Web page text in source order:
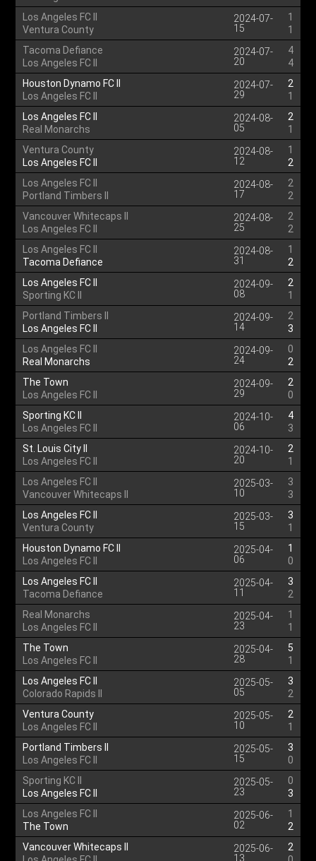
Los Angeles FC II
Ventura County
2024-07-
15
1
1
Tacoma Defiance
Los Angeles FC II
2024-07-
20
4
4
Houston Dynamo FC II
Los Angeles FC II
2024-07-
29
2
1
Los Angeles FC II
Real Monarchs
2024-08-
05
2
1
Ventura County
Los Angeles FC II
2024-08-
12
1
2
Los Angeles FC II
Portland Timbers II
2024-08-
17
2
2
Vancouver Whitecaps II
Los Angeles FC II
2024-08-
25
2
2
Los Angeles FC II
Tacoma Defiance
2024-08-
31
1
2
Los Angeles FC II
Sporting KC II
2024-09-
08
2
1
Portland Timbers II
Los Angeles FC II
2024-09-
14
2
3
Los Angeles FC II
Real Monarchs
2024-09-
24
0
2
The Town
Los Angeles FC II
2024-09-
29
2
0
Sporting KC II
Los Angeles FC II
2024-10-
06
4
3
St. Louis City II
Los Angeles FC II
2024-10-
20
2
1
Los Angeles FC II
Vancouver Whitecaps II
2025-03-
10
3
3
Los Angeles FC II
Ventura County
2025-03-
15
3
1
Houston Dynamo FC II
Los Angeles FC II
2025-04-
06
1
0
Los Angeles FC II
Tacoma Defiance
2025-04-
11
3
2
Real Monarchs
Los Angeles FC II
2025-04-
23
1
1
The Town
Los Angeles FC II
2025-04-
28
5
1
Los Angeles FC II
Colorado Rapids II
2025-05-
05
3
2
Ventura County
Los Angeles FC II
2025-05-
10
2
1
Portland Timbers II
Los Angeles FC II
2025-05-
15
3
0
Sporting KC II
Los Angeles FC II
2025-05-
23
0
3
Los Angeles FC II
The Town
2025-06-
02
1
2
Vancouver Whitecaps II
2025-06-
13
2